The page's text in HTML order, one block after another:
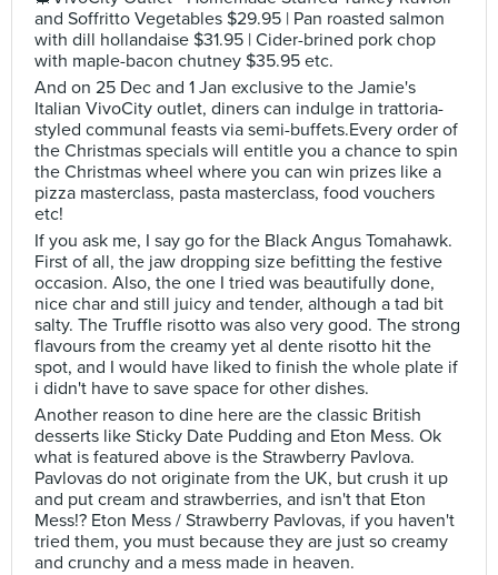
and Soffritto Vegetables $29.95 | Pan roasted salmon
with dill hollandaise $31.95 | Cider-brined pork chop
with maple-bacon chutney $35.95 etc.
And on 25 Dec and 1 Jan exclusive to the Jamie's
Italian VivoCity outlet, diners can indulge in trattoria-
styled communal feasts via semi-buffets.Every order of
the Christmas specials will entitle you a chance to spin
the Christmas wheel where you can win prizes like a
pizza masterclass, pasta masterclass, food vouchers
etc!
If you ask me, I say go for the Black Angus Tomahawk.
First of all, the jaw dropping size befitting the festive
occasion. Also, the one I tried was beautifully done,
nice char and still juicy and tender, although a tad bit
salty. The Truffle risotto was also very good. The strong
flavours from the creamy yet al dente risotto hit the
spot, and I would have liked to finish the whole plate if
i didn't have to save space for other dishes.
Another reason to dine here are the classic British
desserts like Sticky Date Pudding and Eton Mess. Ok
what is featured above is the Strawberry Pavlova.
Pavlovas do not originate from the UK, but crush it up
and put cream and strawberries, and isn't that Eton
Mess!? Eton Mess / Strawberry Pavlovas, if you haven't
tried them, you must because they are just so creamy
and crunchy and a mess made in heaven.